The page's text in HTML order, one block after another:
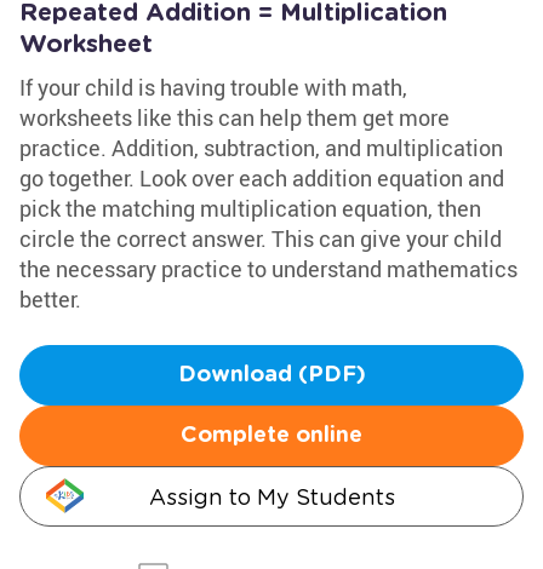
Repeated Addition = Multiplication
Worksheet
If your child is having trouble with math,
worksheets like this can help them get more
practice. Addition, subtraction, and multiplication
go together. Look over each addition equation and
pick the matching multiplication equation, then
circle the correct answer. This can give your child
the necessary practice to understand mathematics
better.
Download (PDF)
Complete online
Assign to My Students